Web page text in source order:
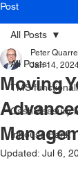
Post
All Posts
TMS
CashMeasury
Inhouse Bank
All Posts
Moving
Peter Quarre
Jan 14,
Updated: Jul 6,